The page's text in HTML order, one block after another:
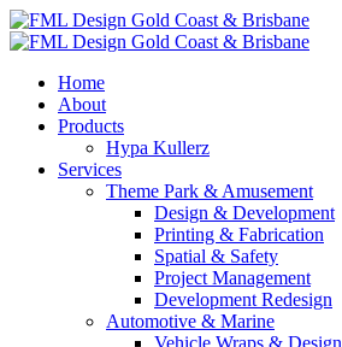
Home
About
Products
Hypa Kullerz
Services
Theme Park & Amusement
Design & Development
Printing & Fabrication
Spatial & Safety
Project Management
Development Redesign
Automotive & Marine
Vehicle Wraps & Design